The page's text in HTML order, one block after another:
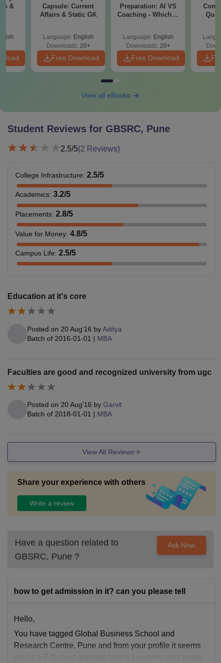
6,59,750
university.
-
Master’s degree with
an aggregate of 55%
marks is required.
Business School and Research Centre Pune fees and
eligibility criteria.
&
Capsule: Current
Affairs & Static GK
Language: English
Downloads: 20+
Free Download
Preparation: AI VS
Coaching - Which is
Language: English
Downloads: 20+
Free Download
View all eBooks
Student Reviews for GBSRC, Pune
2.5/5(2 Reviews)
College Infrastructure: 2.5/5
Academics: 3.2/5
Placements: 2.8/5
Value for Money: 4.8/5
Campus Life: 2.5/5
Education at it's core
Posted on 20 Aug'16 byAditya
Batch of 2016-01-01 | MBA
Faculties are good and recognized university from ugc
Posted on 20 Aug'16 by Garvit
Batch of 2018-01-01 | MBA
View All Reviews
Share your experience with others
Write a review
Have a question related to
GBSRC, Pune ?
Ask Now
how to get admission in it? can you please tell
Hello,
You have tagged Global Business School and
Research Centre, Pune and from your profile it seems
you're a B-School aspirant hence I assume your query